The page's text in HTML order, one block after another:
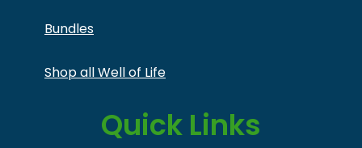
Bundles
Shop all Well of Life
Quick Links